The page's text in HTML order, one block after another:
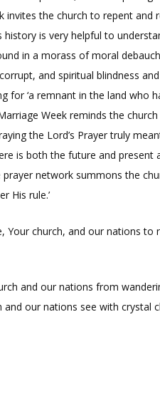
invites the church to repent
history is very helpful to
in a morass of moral
and spiritual blindness
for ‘a remnant in the land
Week reminds the
the Lord’s Prayer truly
is both the future and
network summons the
His rule.’
Your church, and our nations
and our nations from
and our nations see with